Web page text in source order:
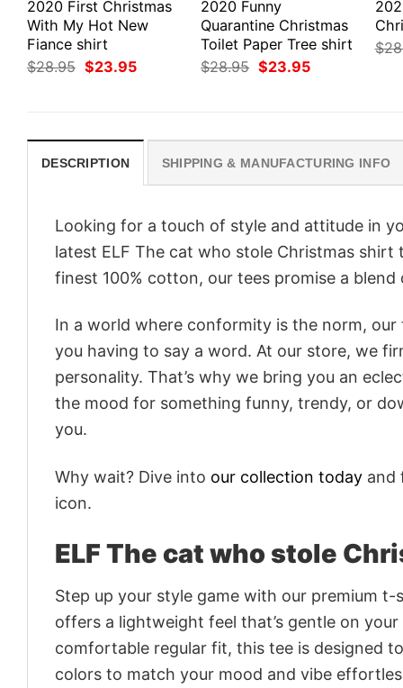
2020 First Christmas
With My Hot New
Fiance shirt
$28.95 Original
price
$23.95Current
2020 Funny
Quarantine Christmas
Toilet Paper Tree shirt
$28.95 Original
price
$23.95Current
$
DESCRIPTION SHIPPING & MANUFACTURING INFO
Looking for a touch of style and attitude in
latest ELF The cat who stole Christmas
finest 100% cotton, our tees promise a
In a world where conformity is the norm,
you having to say a word. At our store, we
personality. That’s why we bring you an
the mood for something funny, trendy, or
you.
Why wait? Dive into our collection today and
icon.
ELF The cat who stole
Step up your style game with our premium
offers a lightweight feel that’s gentle on
comfortable regular fit, this tee is designed
colors to match your mood and vibe